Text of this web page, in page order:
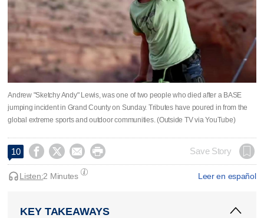
Andrew "Sketchy Andy" Lewis, was one of two people who died after a BASE
jumping incident in Grand County on Sunday. Tributes have poured in from the
global extreme sports and outdoor communities. (Outside TV via YouTube)
10     Save Story
Leer en español
Listen:2 Minutes
KEY TAKEAWAYS